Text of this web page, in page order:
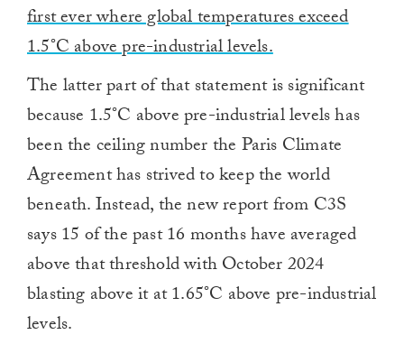
first ever where global temperatures exceed
1.5°C above pre-industrial levels.
The latter part of that statement is significant
because 1.5°C above pre-industrial levels has
been the ceiling number the Paris Climate
Agreement has strived to keep the world
beneath. Instead, the new report from C3S
says 15 of the past 16 months have averaged
above that threshold with October 2024
blasting above it at 1.65°C above pre-industrial
levels.